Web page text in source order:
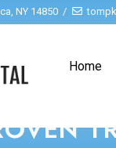
NY 14850
Home